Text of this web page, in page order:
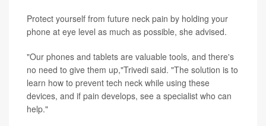
Protect yourself from future neck pain by holding your
phone at eye level as much as possible, she advised.
"Our phones and tablets are valuable tools, and there's
no need to give them up,"Trivedi said. "The solution is to
learn how to prevent tech neck while using these
devices, and if pain develops, see a specialist who can
help."